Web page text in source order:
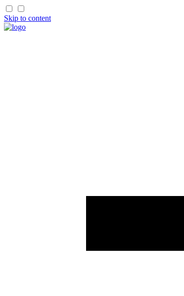
Skip to content